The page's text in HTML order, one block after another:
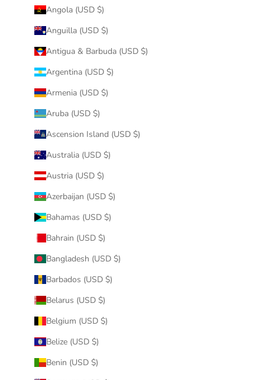
Angola (USD $)
Anguilla (USD $)
Antigua & Barbuda (USD $)
Argentina (USD $)
Armenia (USD $)
Aruba (USD $)
Ascension Island (USD $)
Australia (USD $)
Austria (USD $)
Azerbaijan (USD $)
Bahamas (USD $)
Bahrain (USD $)
Bangladesh (USD $)
Barbados (USD $)
Belarus (USD $)
Belgium (USD $)
Belize (USD $)
Benin (USD $)